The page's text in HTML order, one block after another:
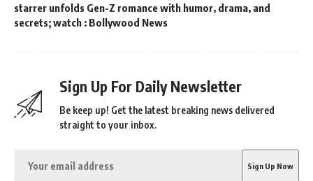
starrer unfolds Gen-Z romance with humor, drama, and
secrets; watch : Bollywood News
Sign Up For Daily Newsletter
Be keep up! Get the latest breaking news delivered
straight to your inbox.